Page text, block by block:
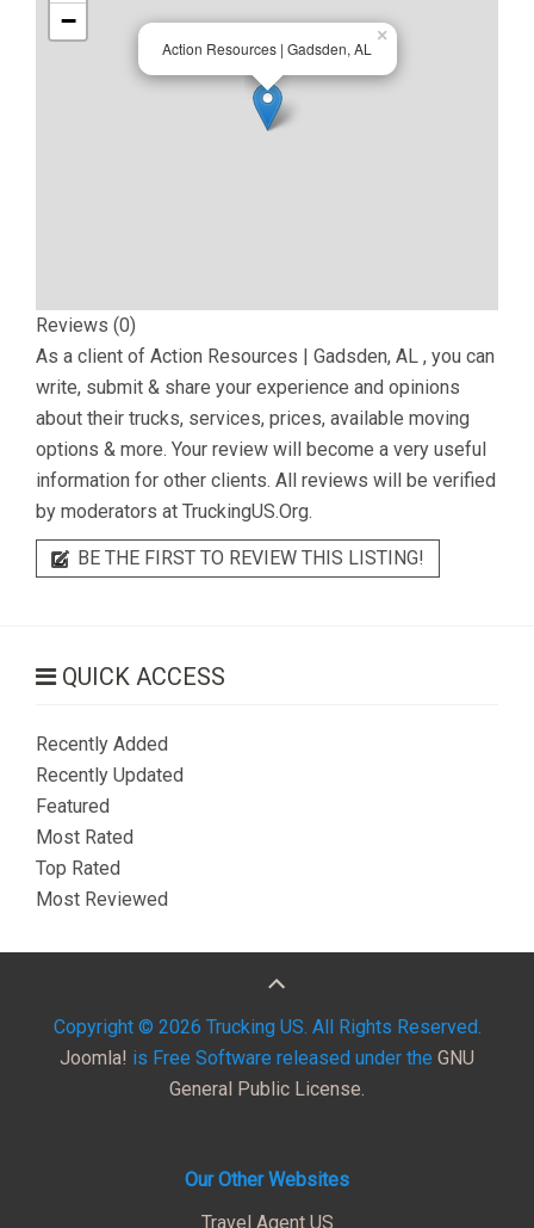
Action Resources | Gadsden, AL
×
−
Reviews (0)
As a client of Action Resources | Gadsden, AL , you can
write, submit & share your experience and opinions
about their trucks, services, prices, available moving
options & more. Your review will become a very useful
information for other clients. All reviews will be verified
by moderators at TruckingUS.Org.
BE THE FIRST TO REVIEW THIS LISTING!
QUICK ACCESS
Recently Added
Recently Updated
Featured
Most Rated
Top Rated
Most Reviewed
Copyright © 2026 Trucking US. All Rights Reserved.
Joomla! is Free Software released under the GNU
General Public License.
Our Other Websites
Travel Agent US